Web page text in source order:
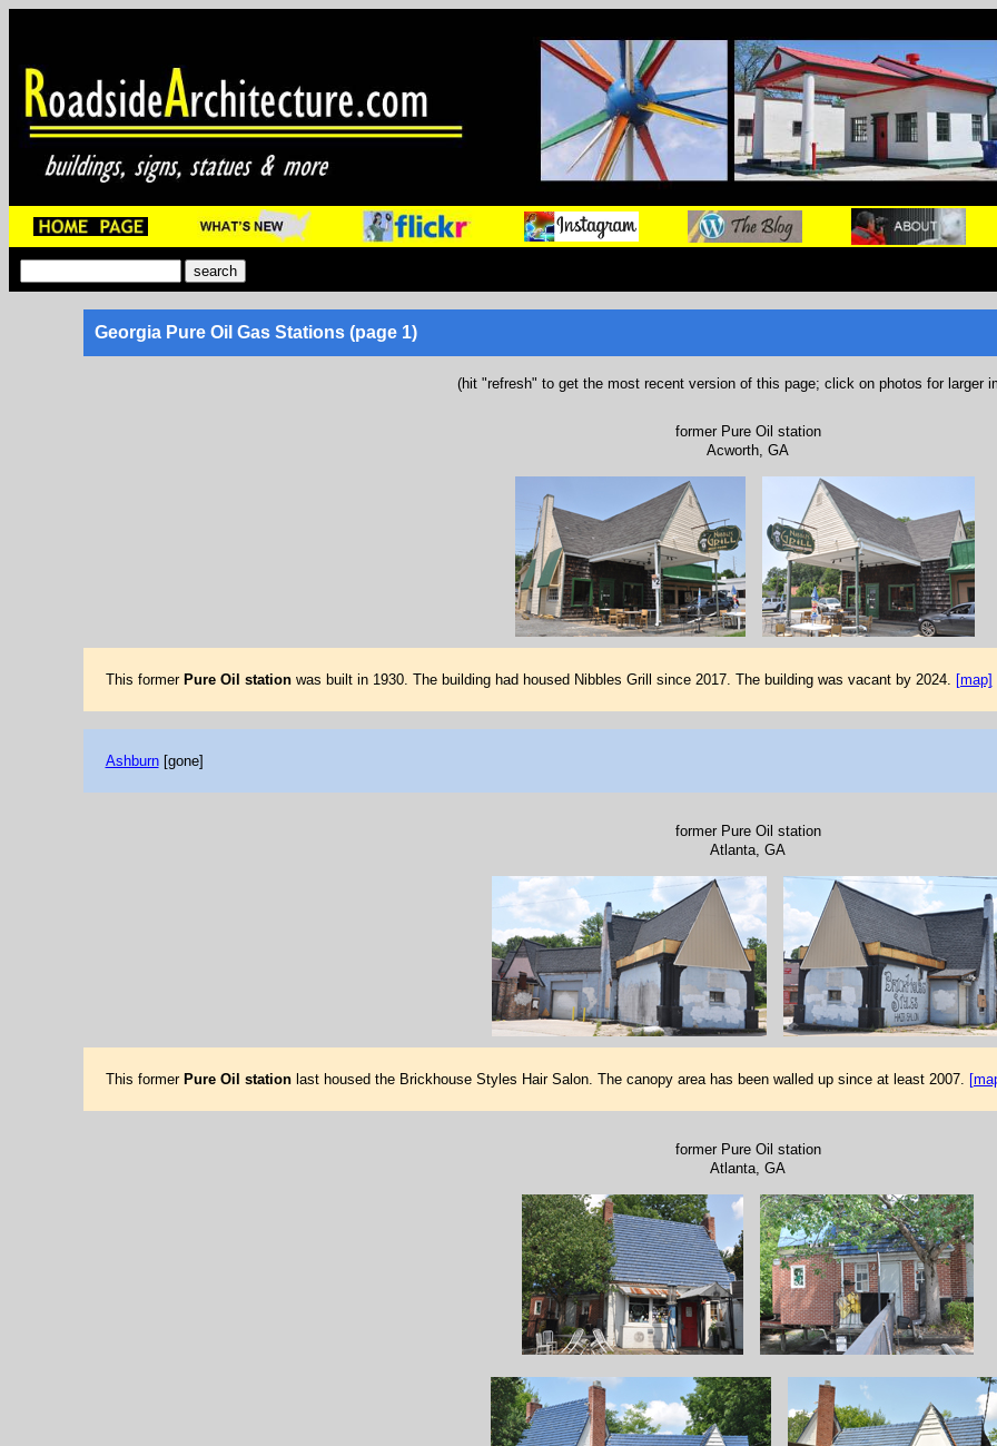
Georgia Pure Oil Gas Stations (page 1)
(hit "refresh" to get the most recent version of this page; click on photos for larger
former Pure Oil station
Acworth, GA
This former Pure Oil stationwas built in 1930. The building had housed Nibbles Grill since 2017. The building was vacant by 2024. [map]
Ashburn[gone]
former Pure Oil station
Atlanta, GA
This former Pure Oil stationlast housed the Brickhouse Styles Hair Salon. The canopy area has been walled up since at least 2007.
former Pure Oil station
Atlanta, GA